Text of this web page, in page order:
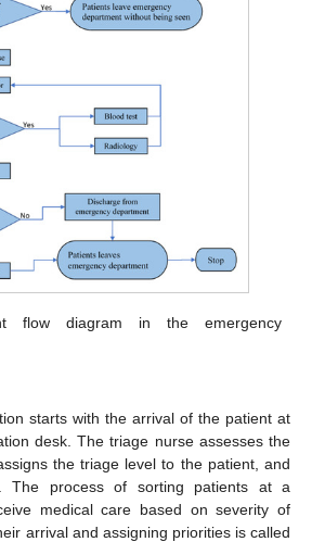
flow diagram in the emergency
starts with the arrival of the patient at
desk. The triage nurse assesses the
the triage level to the patient, and
The process of sorting patients at a
medical care based on severity of
arrival and assigning priorities is called